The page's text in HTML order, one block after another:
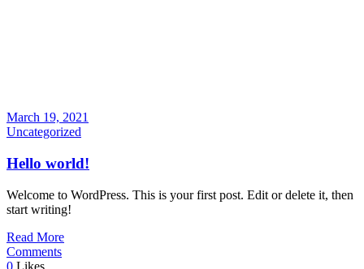
March 19, 2021
Uncategorized
Hello world!
Welcome to WordPress. This is your first post. Edit or delete it, then
start writing!
Read More
Comments
0 Likes